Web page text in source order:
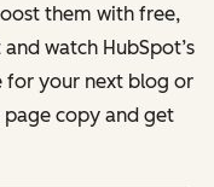
them with free,
watch HubSpot’s
for your next blog or
copy and get